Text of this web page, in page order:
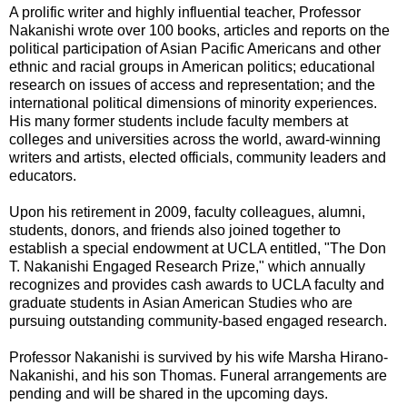
A prolific writer and highly influential teacher, Professor
Nakanishi wrote over 100 books, articles and reports on the
political participation of Asian Pacific Americans and other
ethnic and racial groups in American politics; educational
research on issues of access and representation; and the
international political dimensions of minority experiences.
His many former students include faculty members at
colleges and universities across the world, award-winning
writers and artists, elected officials, community leaders and
educators.
Upon his retirement in 2009, faculty colleagues, alumni,
students, donors, and friends also joined together to
establish a special endowment at UCLA entitled, "The Don
T. Nakanishi Engaged Research Prize," which annually
recognizes and provides cash awards to UCLA faculty and
graduate students in Asian American Studies who are
pursuing outstanding community-based engaged research.
Professor Nakanishi is survived by his wife Marsha Hirano-
Nakanishi, and his son Thomas. Funeral arrangements are
pending and will be shared in the upcoming days.